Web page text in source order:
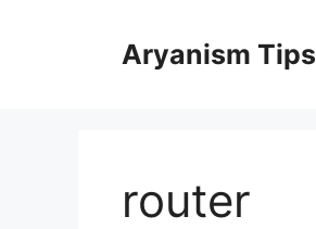
Aryanism Tips
router